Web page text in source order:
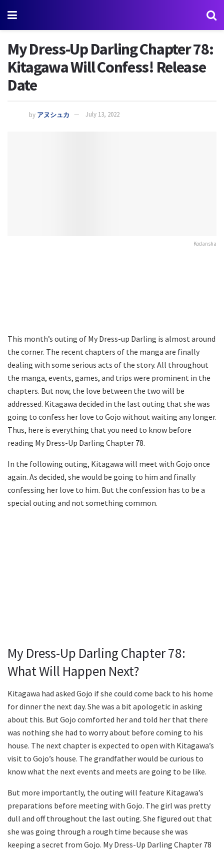
My Dress-Up Darling Chapter 78:
Kitagawa Will Confess! Release
Date
by アヌシュカ July 13, 2022
Kodansha
This month’s outing of My Dress-up Darling is almost around
the corner. The recent chapters of the manga are finally
dealing with some serious acts of the story. All throughout
the manga, events, games, and trips were prominent in the
chapters. But now, the love between the two will be
addressed. Kitagawa decided in the last outing that she was
going to confess her love to Gojo without waiting any longer.
Thus, here is everything that you need to know before
reading My Dress-Up Darling Chapter 78.
In the following outing, Kitagawa will meet with Gojo once
again. As decided, she would be going to him and finally
confessing her love to him. But the confession has to be a
special outing and not something common.
My Dress-Up Darling Chapter 78:
What Will Happen Next?
Kitagawa had asked Gojo if she could come back to his home
for dinner the next day. She was a bit apologetic in asking
about this. But Gojo comforted her and told her that there
was nothing she had to worry about before coming to his
house. The next chapter is expected to open with Kitagawa’s
visit to Gojo’s house. The grandfather would be curious to
know what the next events and meets are going to be like.
But more importantly, the outing will feature Kitagawa’s
preparations before meeting with Gojo. The girl was pretty
dull and off throughout the last outing. She figured out that
she was going through a rough time because she was
keeping a secret from Gojo. My Dress-Up Darling Chapter 78